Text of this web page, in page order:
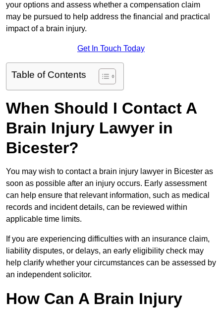
your options and assess whether a compensation claim
may be pursued to help address the financial and practical
impact of a brain injury.
Get In Touch Today
Table of Contents
When Should I Contact A
Brain Injury Lawyer in
Bicester?
You may wish to contact a brain injury lawyer in Bicester as
soon as possible after an injury occurs. Early assessment
can help ensure that relevant information, such as medical
records and incident details, can be reviewed within
applicable time limits.
If you are experiencing difficulties with an insurance claim,
liability disputes, or delays, an early eligibility check may
help clarify whether your circumstances can be assessed by
an independent solicitor.
How Can A Brain Injury